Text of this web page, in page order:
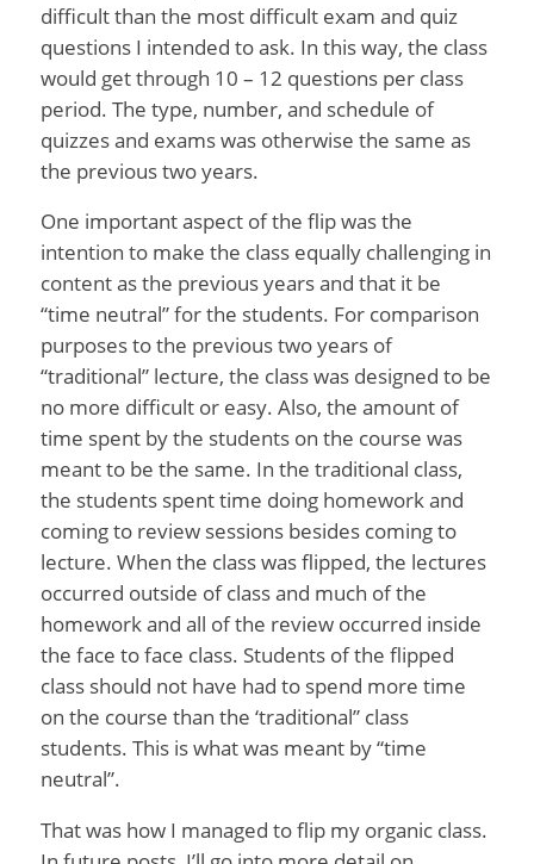
difficult than the most difficult exam and quiz
questions I intended to ask. In this way, the class
would get through 10 – 12 questions per class
period. The type, number, and schedule of
quizzes and exams was otherwise the same as
the previous two years.
One important aspect of the flip was the
intention to make the class equally challenging in
content as the previous years and that it be
“time neutral” for the students. For comparison
purposes to the previous two years of
“traditional” lecture, the class was designed to be
no more difficult or easy. Also, the amount of
time spent by the students on the course was
meant to be the same. In the traditional class,
the students spent time doing homework and
coming to review sessions besides coming to
lecture. When the class was flipped, the lectures
occurred outside of class and much of the
homework and all of the review occurred inside
the face to face class. Students of the flipped
class should not have had to spend more time
on the course than the ‘traditional” class
students. This is what was meant by “time
neutral”.
That was how I managed to flip my organic class.